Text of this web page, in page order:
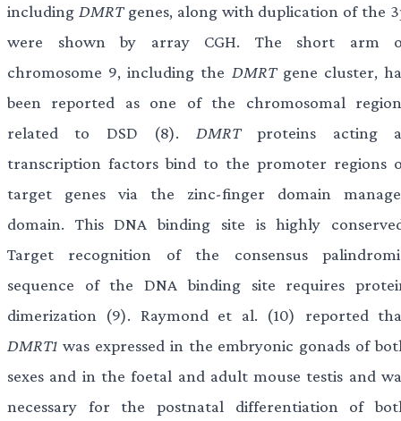
including DMRTgenes, along with duplication of the
were shown by array CGH. The short arm
chromosome 9, including the DMRTgene cluster,
been reported as one of the chromosomal
related to DSD (8). DMRTproteins acting
transcription factors bind to the promoter regions
target genes via the zinc-finger domain
domain. This DNA binding site is highly
Target recognition of the consensus
sequence of the DNA binding site requires
dimerization (9). Raymond et al. (10) reported
DMRT1 was expressed in the embryonic gonads of
sexes and in the foetal and adult mouse testis and
necessary for the postnatal differentiation of